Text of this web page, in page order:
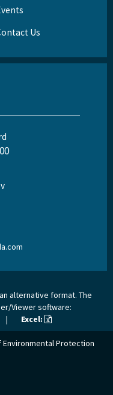
Us
alternative format. The
Viewer software:
| Excel:
Protection